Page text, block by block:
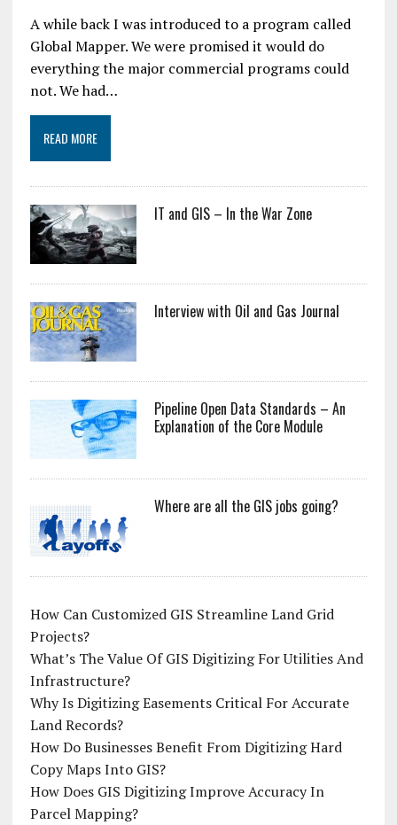
A while back I was introduced to a program called
Global Mapper. We were promised it would do
everything the major commercial programs could
not. We had…
READ MORE
IT and GIS – In the War Zone
Interview with Oil and Gas Journal
Pipeline Open Data Standards – An
Explanation of the Core Module
Where are all the GIS jobs going?
How Can Customized GIS Streamline Land Grid
Projects?
What’s The Value Of GIS Digitizing For Utilities And
Infrastructure?
Why Is Digitizing Easements Critical For Accurate
Land Records?
How Do Businesses Benefit From Digitizing Hard
Copy Maps Into GIS?
How Does GIS Digitizing Improve Accuracy In
Parcel Mapping?